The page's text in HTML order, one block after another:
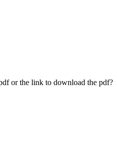
or the link to download the pdf?